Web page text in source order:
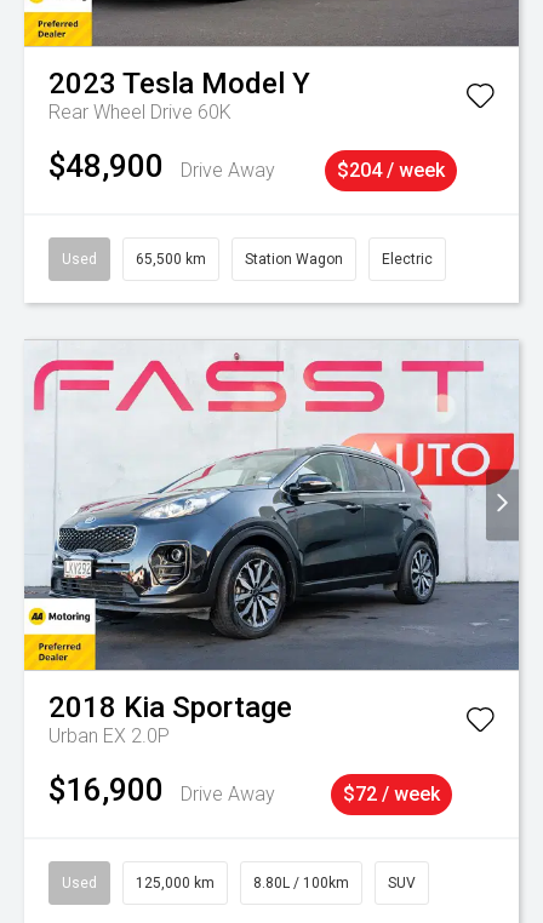
2023 Tesla Model Y
Rear Wheel Drive 60K
$48,900 Drive Away $204 / week
Used 65,500 km Station Wagon Electric
2018 Kia Sportage
Urban EX 2.0P
$16,900 Drive Away $72 / week
Used 125,000 km 8.80L / 100km SUV